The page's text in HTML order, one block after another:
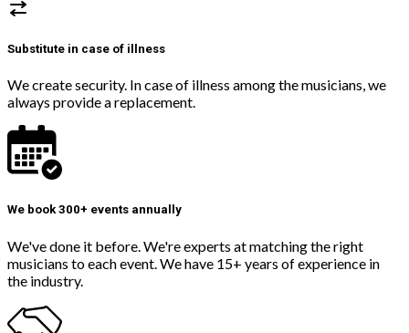
Substitute in case of illness
We create security. In case of illness among the musicians, we
always provide a replacement.
We book 300+ events annually
We've done it before. We're experts at matching the right
musicians to each event. We have 15+ years of experience in
the industry.